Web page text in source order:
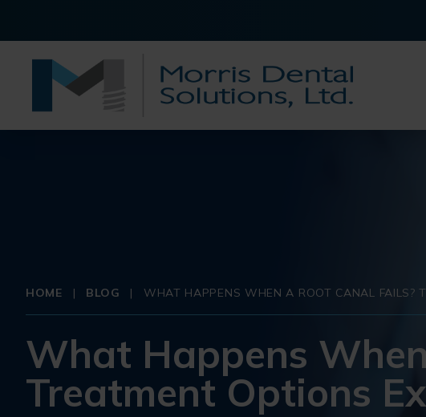
HOME | BLOG | WHAT HAPPENS WHEN A ROOT CANAL FAILS?
What Happens
Treatment Options